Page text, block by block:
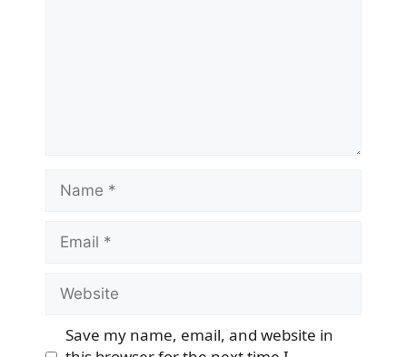
Name
Email
Website
Save my name, email, and website in